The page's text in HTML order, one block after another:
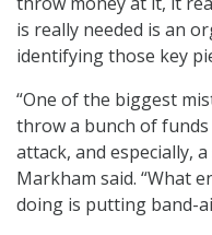
is really needed is an
identifying those key
“One of the biggest
throw a bunch of
attack, and especially,
Markham said. “What
doing is putting band-